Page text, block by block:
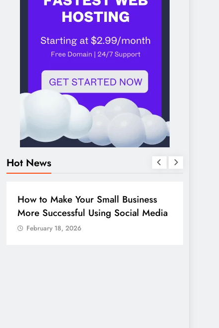
Hot News
BUSINESS
How to Make Your Small Business
More Successful Using Social Media
February 18, 2026